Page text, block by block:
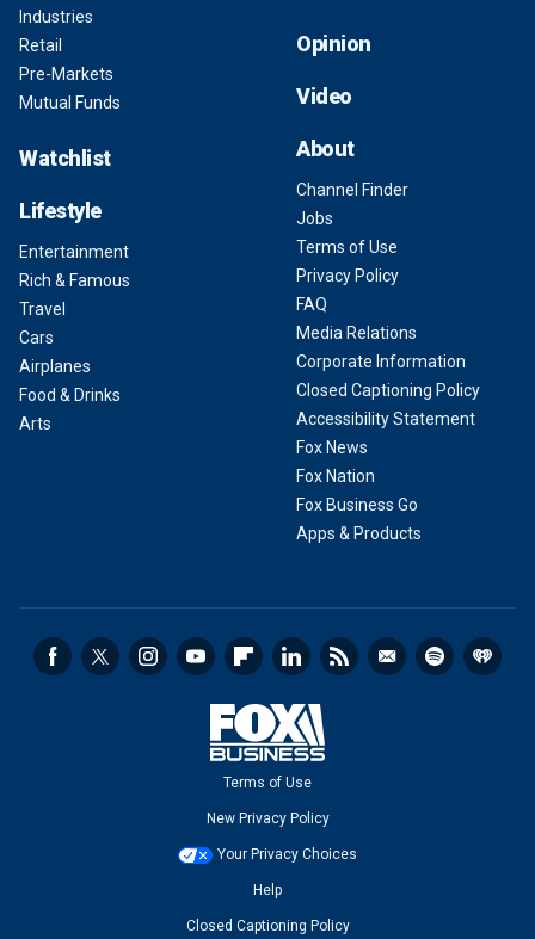
Industries
Retail
Pre-Markets
Mutual Funds
Watchlist
Lifestyle
Entertainment
Rich & Famous
Travel
Cars
Airplanes
Food & Drinks
Arts
Opinion
Video
About
Channel Finder
Jobs
Terms of Use
Privacy Policy
FAQ
Media Relations
Corporate Information
Closed Captioning Policy
Accessibility Statement
Fox News
Fox Nation
Fox Business Go
Apps & Products
Terms of Use
New Privacy Policy
Your Privacy Choices
Help
Closed Captioning Policy